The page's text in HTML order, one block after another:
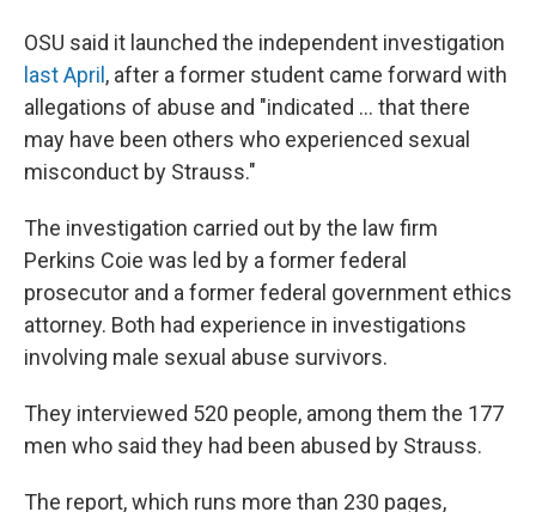
OSU said it launched the independent investigation
last April , after a former student came forward with
allegations of abuse and "indicated ... that there
may have been others who experienced sexual
misconduct by Strauss."
The investigation carried out by the law firm
Perkins Coie was led by a former federal
prosecutor and a former federal government ethics
attorney. Both had experience in investigations
involving male sexual abuse survivors.
They interviewed 520 people, among them the 177
men who said they had been abused by Strauss.
The report, which runs more than 230 pages,